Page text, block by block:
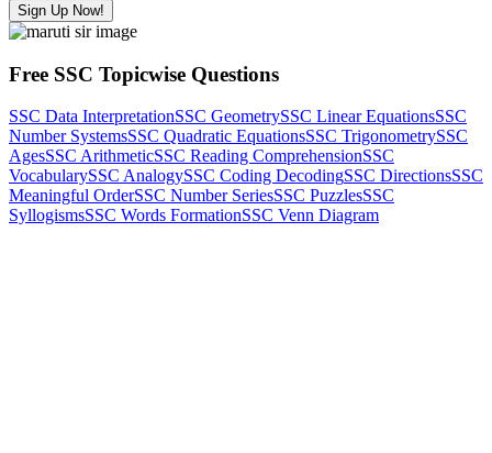
Sign Up Now!
Free SSC Topicwise Questions
SSC Data InterpretationSSC GeometrySSC Linear EquationsSSC
Number SystemsSSC Quadratic EquationsSSC TrigonometrySSC
AgesSSC ArithmeticSSC Reading ComprehensionSSC
VocabularySSC AnalogySSC Coding DecodingSSC DirectionsSSC
Meaningful OrderSSC Number SeriesSSC PuzzlesSSC
SyllogismsSSC Words FormationSSC Venn Diagram